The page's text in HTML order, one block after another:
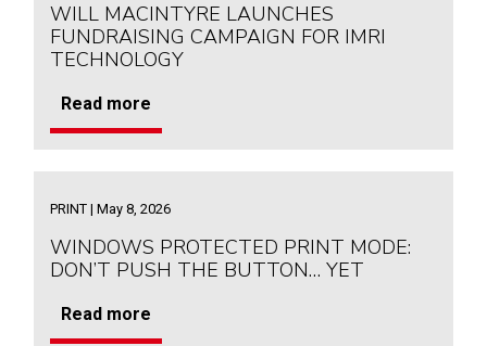
WILL MACINTYRE LAUNCHES
FUNDRAISING CAMPAIGN FOR IMRI
TECHNOLOGY
Read more
PRINT | May 8, 2026
WINDOWS PROTECTED PRINT MODE:
DON’T PUSH THE BUTTON… YET
Read more